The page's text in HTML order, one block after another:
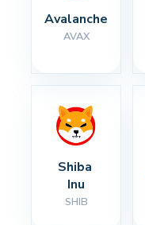
Avalanche
AVAX
Shiba
Inu
SHIB